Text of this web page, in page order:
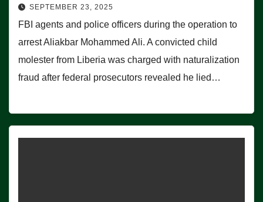
SEPTEMBER 23, 2025
FBI agents and police officers during the operation to
arrest Aliakbar Mohammed Ali. A convicted child
molester from Liberia was charged with naturalization
fraud after federal prosecutors revealed he lied…